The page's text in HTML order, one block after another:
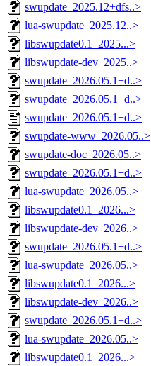
swupdate_2025.12+dfs..>
lua-swupdate_2025.12..>
libswupdate0.1_2025...>
libswupdate-dev_2025..>
swupdate_2026.05.1+d..>
swupdate_2026.05.1+d..>
swupdate_2026.05.1+d..>
swupdate-www_2026.05..>
swupdate-doc_2026.05..>
swupdate_2026.05.1+d..>
lua-swupdate_2026.05..>
libswupdate0.1_2026...>
libswupdate-dev_2026..>
swupdate_2026.05.1+d..>
lua-swupdate_2026.05..>
libswupdate0.1_2026...>
libswupdate-dev_2026..>
swupdate_2026.05.1+d..>
lua-swupdate_2026.05..>
libswupdate0.1_2026...>